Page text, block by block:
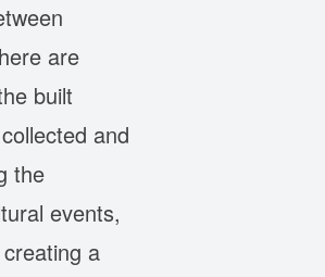
are
built
and
the
events,
a